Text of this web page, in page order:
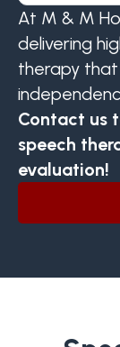
At M & M
delivering
therapy
Contact us
speech
evaluation!